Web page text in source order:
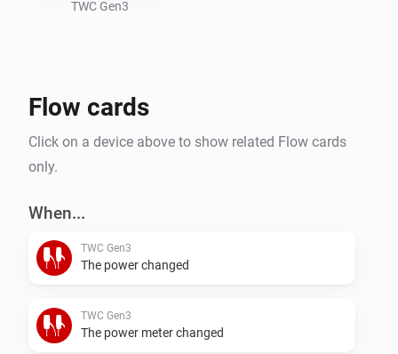
this app.TWC Gen3
Flow cards
Click on a device above to show related Flow cards
only.
When...
TWC Gen3
The power changed
TWC Gen3
The power meter changed